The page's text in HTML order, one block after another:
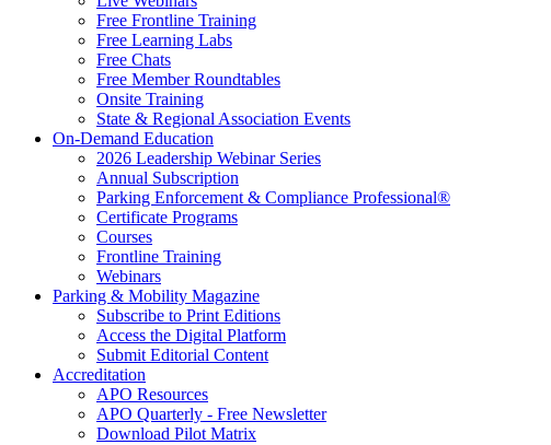
Free Frontline Training
Free Learning Labs
Free Chats
Free Member Roundtables
Onsite Training
State & Regional Association Events
On-Demand Education
2026 Leadership Webinar Series
Annual Subscription
Parking Enforcement & Compliance Professional®
Certificate Programs
Courses
Frontline Training
Webinars
Parking & Mobility Magazine
Subscribe to Print Editions
Access the Digital Platform
Submit Editorial Content
Accreditation
APO Resources
APO Quarterly - Free Newsletter
Download Pilot Matrix